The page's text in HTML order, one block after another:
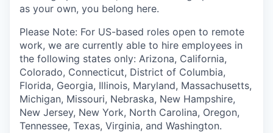
as your own, you belong here.
Please Note: For US-based roles open to remote
work, we are currently able to hire employees in
the following states only: Arizona, California,
Colorado, Connecticut, District of Columbia,
Florida, Georgia, Illinois, Maryland, Massachusetts,
Michigan, Missouri, Nebraska, New Hampshire,
New Jersey, New York, North Carolina, Oregon,
Tennessee, Texas, Virginia, and Washington.